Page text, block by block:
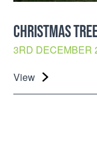
CHRISTMAS
3RD DECEMBER
View